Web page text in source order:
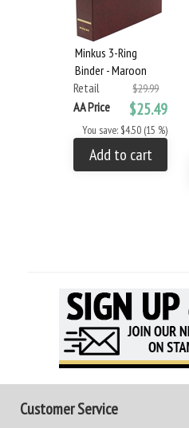
Minkus 3-Ring
Binder - Maroon
Retail
$29.99
AA Price $25.49
You save: $4.50 (15 %)
Add to cart
Customer Service